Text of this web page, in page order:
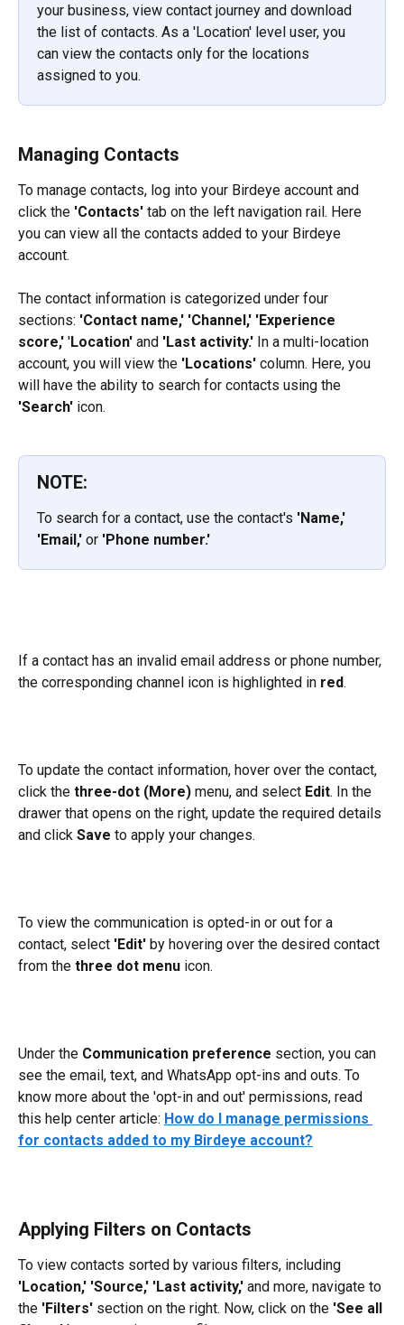
your business, view contact journey and download
the list of contacts. As a 'Location' level user, you
can view the contacts only for the locations
assigned to you.
Managing Contacts
To manage contacts, log into your Birdeye account and
click the 'Contacts' tab on the left navigation rail. Here
you can view all the contacts added to your Birdeye
account.
The contact information is categorized under four
sections: 'Contact name,' 'Channel,' 'Experience
score,' 'Location' and 'Last activity.' In a multi-location
account, you will view the 'Locations' column. Here, you
will have the ability to search for contacts using the
'Search' icon.
NOTE:
To search for a contact, use the contact's 'Name,'
'Email,' or 'Phone number.'
If a contact has an invalid email address or phone number,
the corresponding channel icon is highlighted in red.
To update the contact information, hover over the contact,
click the three-dot (More) menu, and select Edit. In the
drawer that opens on the right, update the required details
and click Save to apply your changes.
To view the communication is opted-in or out for a
contact, select 'Edit' by hovering over the desired contact
from the three dot menu icon.
Under the Communication preference section, you can
see the email, text, and WhatsApp opt-ins and outs. To
know more about the 'opt-in and out' permissions, read
this help center article: How do I manage permissions
for contacts added to my Birdeye account?
Applying Filters on Contacts
To view contacts sorted by various filters, including
'Location,' 'Source,' 'Last activity,' and more, navigate to
the 'Filters' section on the right. Now, click on the 'See all